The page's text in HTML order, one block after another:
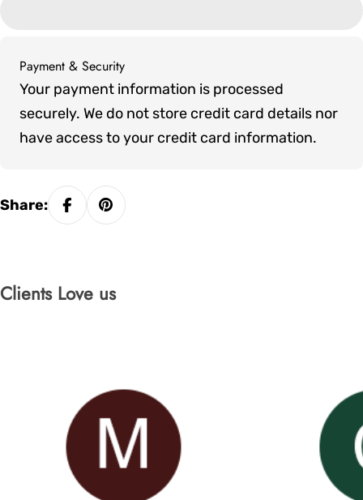
Payment & Security
Payment
methods
Your payment information is processed
securely. We do not store credit card details nor
have access to your credit card information.
Share:
Clients Love us